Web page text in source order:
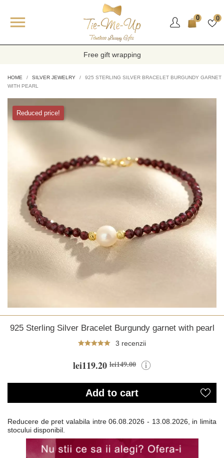
 0 0
Free gift wrapping
HOME SILVER JEWELRY
925 STERLING SILVER BRACELET BURGUNDY GARNET
WITH PEARL
Reduced price!
925 Sterling Silver Bracelet Burgundy garnet with pearl
3 recenzii
lei119.20 lei149.00
Add to cart
Reducere de pret valabila intre06.08.2026 - 13.08.2026, in limita
stocului disponibil.